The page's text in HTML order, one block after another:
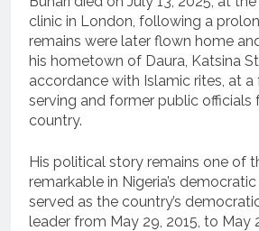
clinic in London, following a
remains were later flown home
his hometown of Daura, Katsina
accordance with Islamic rites, at
serving and former public officials
country.
His political story remains one of
remarkable in Nigeria’s democratic
served as the country’s
leader from May 29, 2015, to May